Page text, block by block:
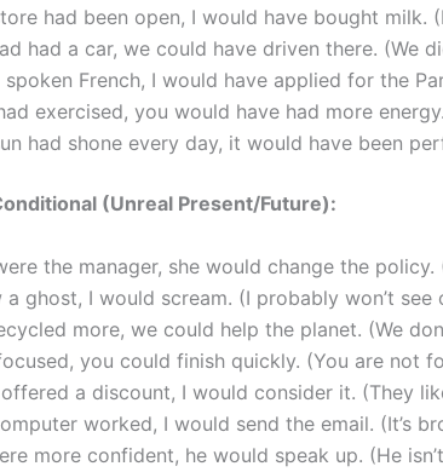
had been open, I would have bought milk.
had a car, we could have driven there. (We
spoken French, I would have applied for the
exercised, you would have had more
had shone every day, it would have been
(Unreal Present/Future):
the manager, she would change the policy.
a ghost, I would scream. (I probably won’t see
more, we could help the planet. (We
you could finish quickly. (You are not
a discount, I would consider it. (They
worked, I would send the email. (It’s
more confident, he would speak up. (He